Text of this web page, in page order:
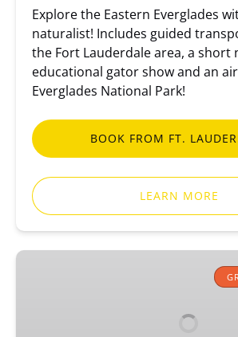
Explore the Eastern Everglades
naturalist! Includes guided
the Fort Lauderdale area, a short
educational gator show and an
Everglades National Park!
BOOK FROM FT.
LEARN MORE
Captain